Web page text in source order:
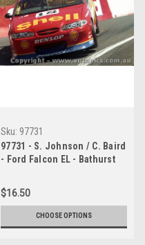
Sku: 97731
97731 - S. Johnson / C. Baird
- Ford Falcon EL - Bathurst
Simpson
$16.50
CHOOSE OPTIONS